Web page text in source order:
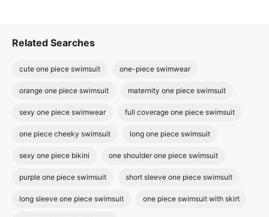
Related Searches
cute one piece swimsuit one-piece swimwear
orange one piece swimsuit maternity one piece swimsuit
sexy one piece swimwear full coverage one piece swimsuit
one piece cheeky swimsuit long one piece swimsuit
sexy one piece bikini one shoulder one piece swimsuit
purple one piece swimsuit short sleeve one piece swimsuit
long sleeve one piece swimsuit one piece swimsuit with skirt